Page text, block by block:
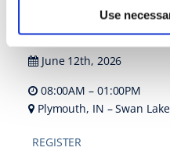
Use
June 12th, 2026
08:00AM – 01:00PM
Plymouth, IN – Swan
REGISTER